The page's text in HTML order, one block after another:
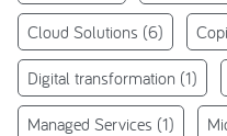
Cloud Solutions (6)
Digital transformation (1)
Managed Services (1)